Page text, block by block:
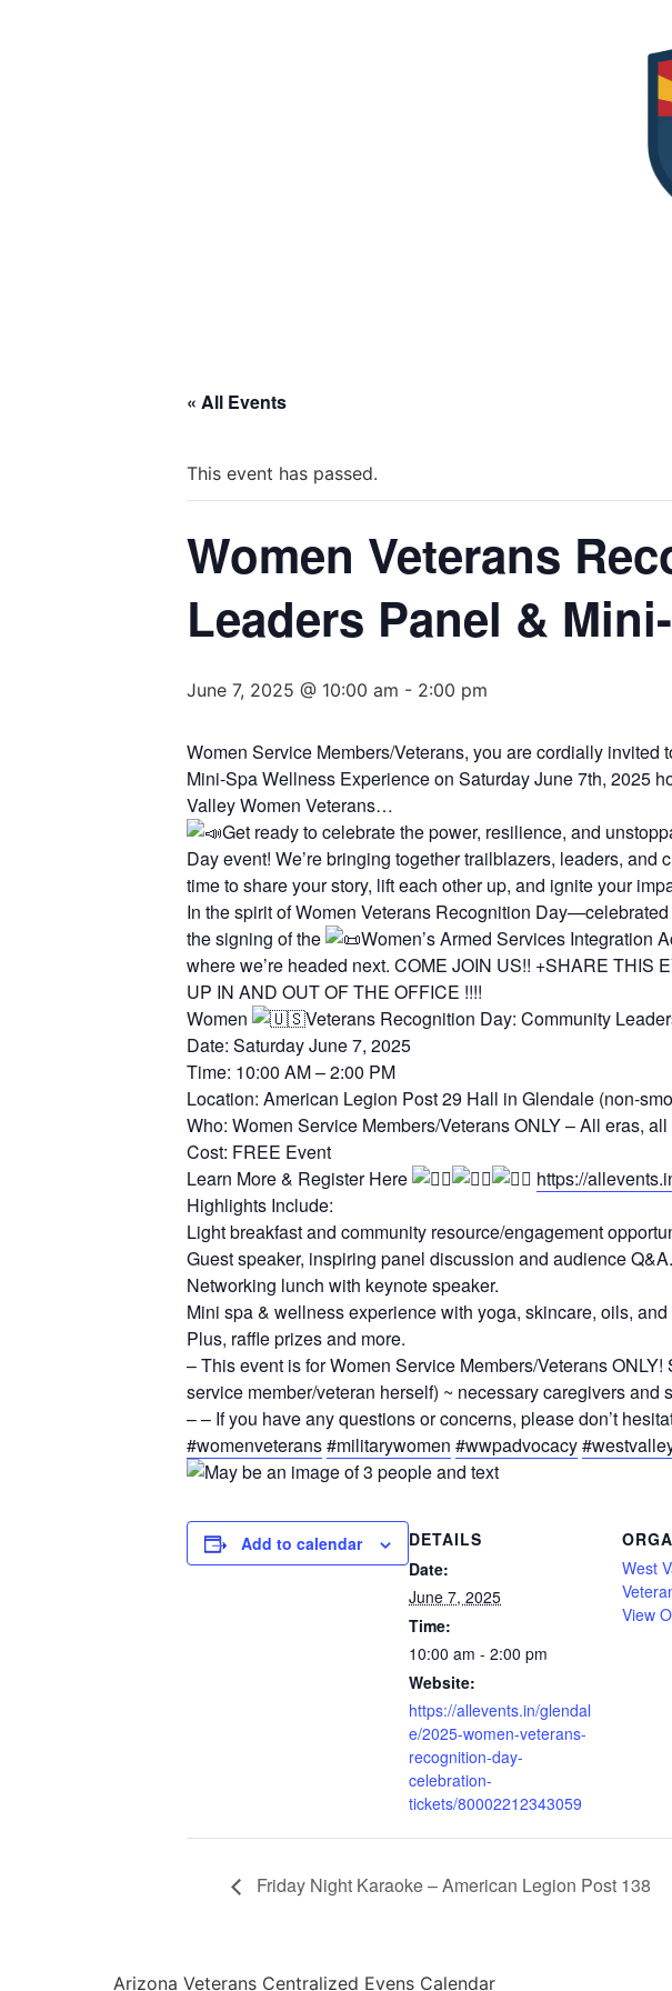
« All Events
This event has passed.
Women Veterans
Leaders Panel &
June 7, 2025 @ 10:00 am - 2:00 pm
Women Service Members/Veterans, you are cordially invited
Mini-Spa Wellness Experience on Saturday June 7th, 2025
Valley Women Veterans…
Get ready to celebrate the power, resilience, and
Day event! We’re bringing together trailblazers, leaders,
time to share your story, lift each other up, and ignite your
In the spirit of Women Veterans Recognition
the signing of the
Women’s Armed Services Integration
where we’re headed next. COME JOIN US!! +SHARE THIS
UP IN AND OUT OF THE OFFICE !!!!
Women
Veterans Recognition Day: Community
Date: Saturday June 7, 2025
Time: 10:00 AM – 2:00 PM
Location: American Legion Post 29 Hall in Glendale (non-
Who: Women Service Members/Veterans ONLY – All eras,
Cost: FREE Event
Learn More & Register Here
https://
Highlights Include:
Light breakfast and community resource/engagement
Guest speaker, inspiring panel discussion and audience Q&A.
Networking lunch with keynote speaker.
Mini spa & wellness experience with yoga, skincare, oils,
Plus, raffle prizes and more.
– This event is for Women Service Members/Veterans
service member/veteran herself) ~ necessary caregivers and
– – If you have any questions or concerns, please don’t
#womenveterans#militarywomen #wwpadvocacy
Add to calendar
DETAILS
Date:
June 7, 2025
Time:
10:00 am - 2:00 pm
Website:
https://allevents.in/glendal
e/2025-women-veterans-
recognition-day-
celebration-
tickets/80002212343059
West
View
Friday Night Karaoke – American Legion Post 138
Arizona Veterans Centralized Evens Calendar